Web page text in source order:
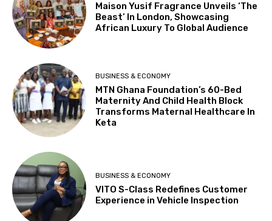
Maison Yusif Fragrance Unveils ‘The
Beast’ In London, Showcasing
African Luxury To Global Audience
BUSINESS & ECONOMY
MTN Ghana Foundation’s 60-Bed
Maternity And Child Health Block
Transforms Maternal Healthcare In
Keta
BUSINESS & ECONOMY
VITO S-Class Redefines Customer
Experience in Vehicle Inspection